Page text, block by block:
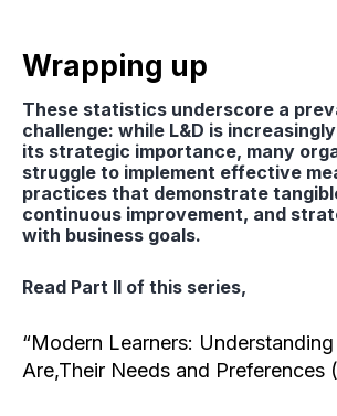
Wrapping up
These statistics underscore a
challenge: while L&D is
its strategic importance, many
struggle to implement effective
practices that demonstrate
continuous improvement, and
with business goals.
Read Part II of this series,
“Modern Learners:
Are,Their Needs and Preferences (